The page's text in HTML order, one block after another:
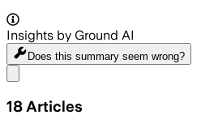
Insights by Ground AI
Does this summary seem wrong?
18 Articles